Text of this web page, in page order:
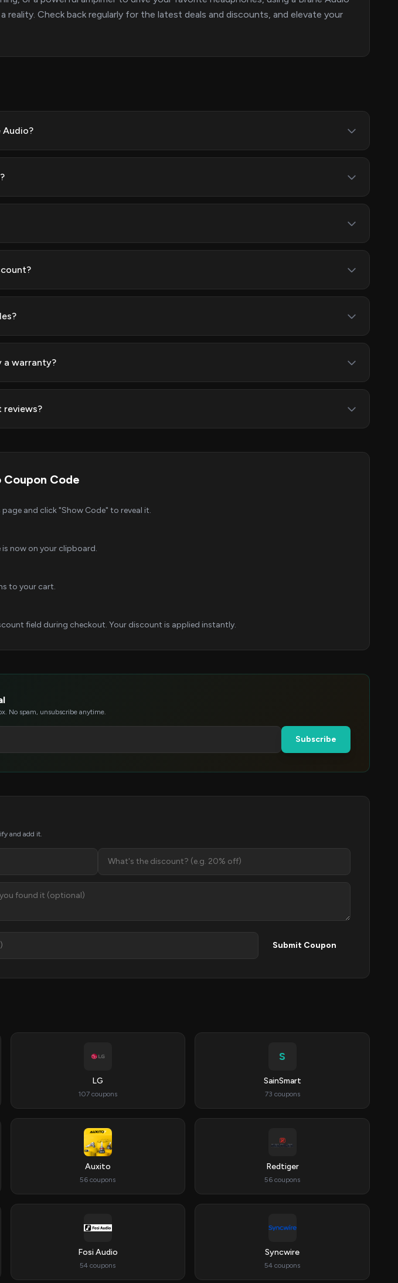
reality. Check back regularly for the latest deals and discounts, and elevate your
Audio?
a warranty?
reviews?
Coupon Code
and click "Show Code" to reveal it.
now on your clipboard.
to your cart.
field during checkout. Your discount is applied instantly.
No spam, unsubscribe anytime.
Subscribe
and add it.
Submit Coupon
LG
107 coupons
S
SainSmart
73 coupons
Auxito
56 coupons
Redtiger
56 coupons
Fosi Audio
54 coupons
Syncwire
54 coupons